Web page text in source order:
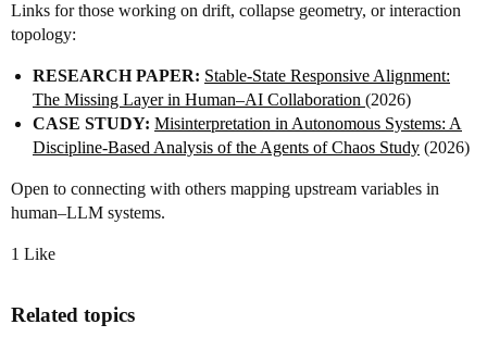
Links for those working on drift, collapse geometry, or interaction
topology:
RESEARCH PAPER: Stable‑State Responsive Alignment:
The Missing Layer in Human–AI Collaboration (2026)
CASE STUDY: Misinterpretation in Autonomous Systems: A
Discipline‑Based Analysis of the Agents of Chaos Study (2026)
Open to connecting with others mapping upstream variables in
human–LLM systems.
1 Like
Related topics